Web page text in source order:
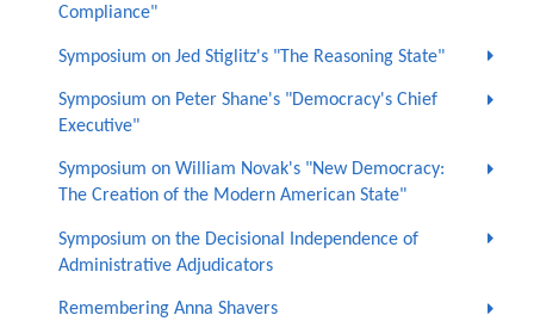
Compliance"
Symposium on Jed Stiglitz's "The Reasoning State"
Symposium on Peter Shane's "Democracy's Chief
Executive"
Symposium on William Novak's "New Democracy:
The Creation of the Modern American State"
Symposium on the Decisional Independence of
Administrative Adjudicators
Remembering Anna Shavers